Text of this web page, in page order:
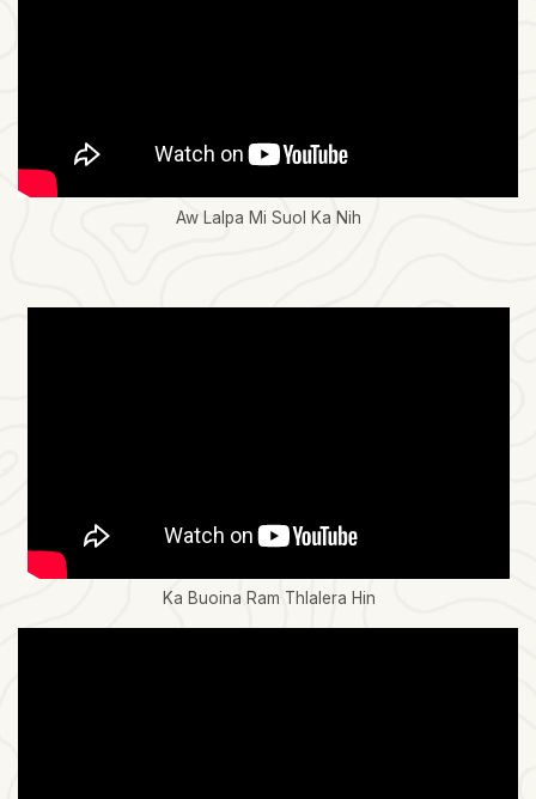
Aw Lalpa Mi Suol Ka Nih
Ka Buoina Ram Thlalera Hin